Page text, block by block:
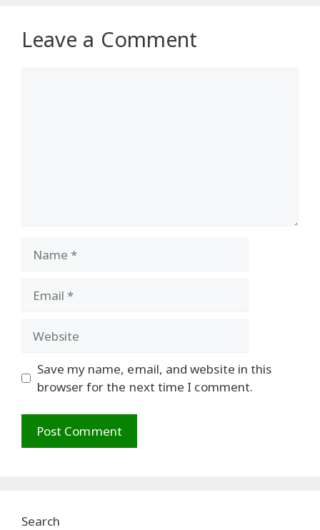
Leave a Comment
Save my name, email, and website in this
browser for the next time I comment.
Search